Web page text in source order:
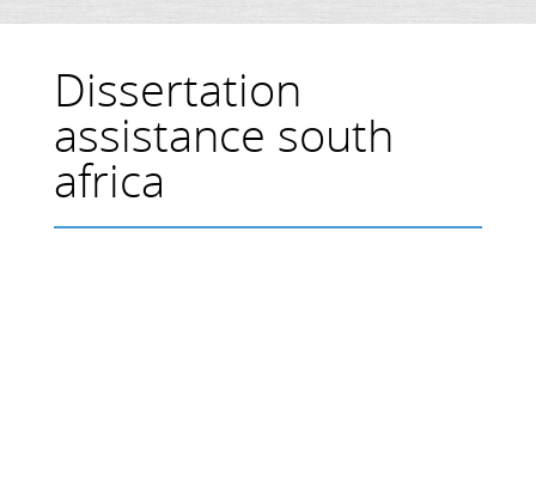
Dissertation
assistance south
africa